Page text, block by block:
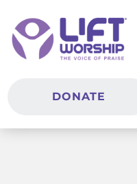
DONATE